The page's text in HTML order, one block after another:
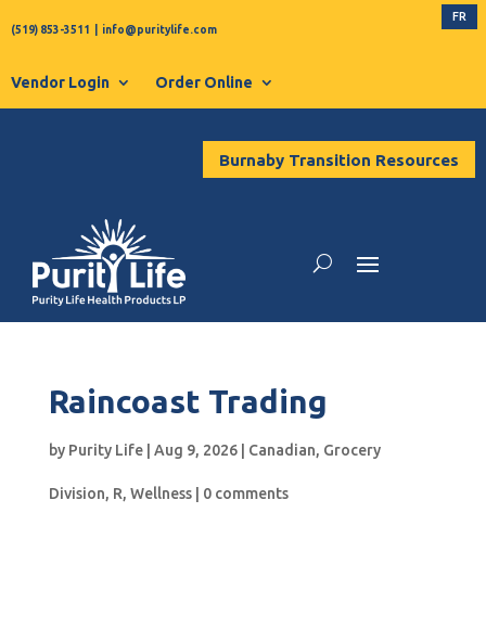
(519) 853-3511 info@puritylife.com
FR
Vendor Login Order Online
Burnaby Transition Resources
Raincoast Trading
by Purity Life| Aug 9, 2026| Canadian, Grocery
Division, R, Wellness| 0 comments